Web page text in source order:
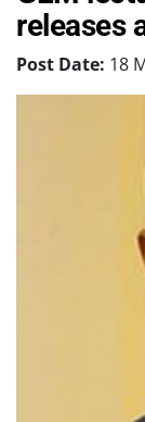
releases
Post Date: 18